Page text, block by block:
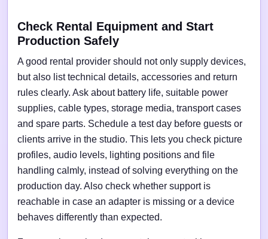
Check Rental Equipment and Start
Production Safely
A good rental provider should not only supply devices,
but also list technical details, accessories and return
rules clearly. Ask about battery life, suitable power
supplies, cable types, storage media, transport cases
and spare parts. Schedule a test day before guests or
clients arrive in the studio. This lets you check picture
profiles, audio levels, lighting positions and file
handling calmly, instead of solving everything on the
production day. Also check whether support is
reachable in case an adapter is missing or a device
behaves differently than expected.